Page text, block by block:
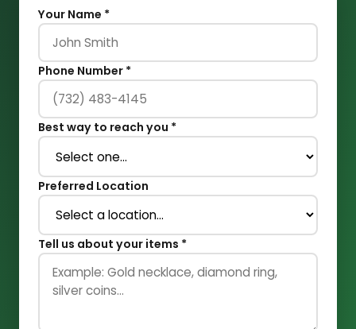
Your Name *
Phone Number *
Best way to reach you *
Preferred Location
Tell us about your items *